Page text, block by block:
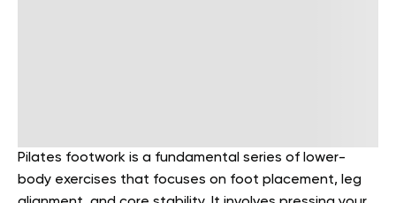
Pilates footwork is a fundamental series of lower-
body exercises that focuses on foot placement, leg